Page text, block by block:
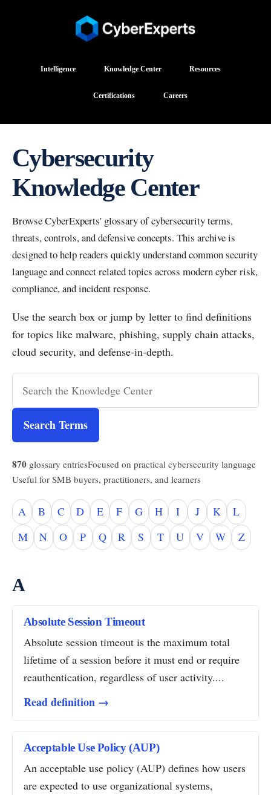
Intelligence Knowledge Center Resources
Certifications Careers
Cybersecurity
Knowledge Center
Browse CyberExperts' glossary of cybersecurity terms,
threats, controls, and defensive concepts. This archive is
designed to help readers quickly understand common security
language and connect related topics across modern cyber risk,
compliance, and incident response.
Use the search box or jump by letter to find definitions
for topics like malware, phishing, supply chain attacks,
cloud security, and defense-in-depth.
Search Terms
870 glossary entriesFocused on practical cybersecurity language
Useful for SMB buyers, practitioners, and learners
A B C D E F G H I J K
L
M
N O P Q R S T U V W Z
A
Absolute Session Timeout
Absolute session timeout is the maximum total
lifetime of a session before it must end or require
reauthentication, regardless of user activity....
Read definition →
Acceptable Use Policy (AUP)
An acceptable use policy (AUP) defines how users
are expected to use organizational systems,